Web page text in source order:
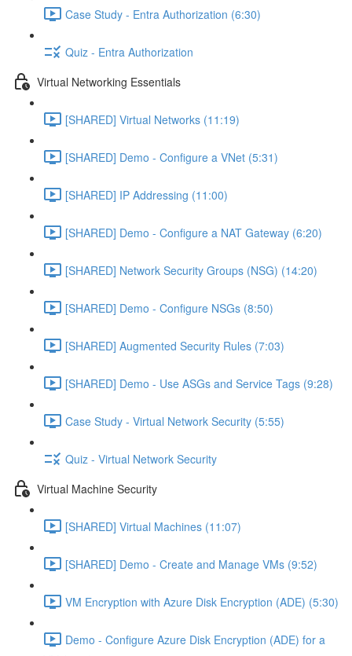
Case Study - Entra Authorization (6:30)
Quiz - Entra Authorization
Virtual Networking Essentials
[SHARED] Virtual Networks (11:19)
[SHARED] Demo - Configure a VNet (5:31)
[SHARED] IP Addressing (11:00)
[SHARED] Demo - Configure a NAT Gateway (6:20)
[SHARED] Network Security Groups (NSG) (14:20)
[SHARED] Demo - Configure NSGs (8:50)
[SHARED] Augmented Security Rules (7:03)
[SHARED] Demo - Use ASGs and Service Tags (9:28)
Case Study - Virtual Network Security (5:55)
Quiz - Virtual Network Security
Virtual Machine Security
[SHARED] Virtual Machines (11:07)
[SHARED] Demo - Create and Manage VMs (9:52)
VM Encryption with Azure Disk Encryption (ADE) (5:30)
Demo - Configure Azure Disk Encryption (ADE) for a